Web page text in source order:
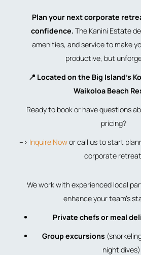
Plan your next corporate
confidence. The Kanini Estate
amenities, and service to make
productive, but
📍 Located on the Big Island’s
Waikoloa Beach
Ready to book or have questions
pricing?
–> Inquire Nowor call us to start
corporate
We work with experienced local
enhance your team’s
Private chefs or meal
Group excursions
night dives)